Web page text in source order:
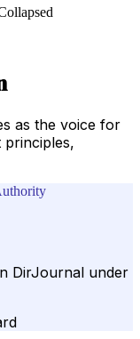
as the voice for
principles,
DirJournal under